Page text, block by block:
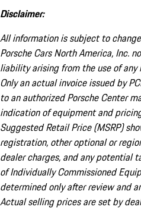
Disclaimer:
All information is subject to
Porsche Cars North America, Inc.
liability arising from the use of
Only an actual invoice issued by
to an authorized Porsche Center
indication of equipment and
Suggested Retail Price (MSRP)
registration, other optional or
dealer charges, and any potential
of Individually Commissioned
determined only after review and
Actual selling prices are set by